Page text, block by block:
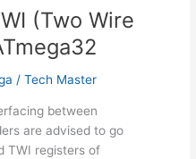
(Two Wire
/Tech Master
between
are advised to go
TWI registers of